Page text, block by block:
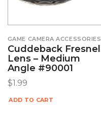
GAME CAMERA ACCESSORIES
Cuddeback Fresnel
Lens – Medium
Angle #90001
$1.99
ADD TO CART